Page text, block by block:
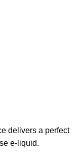
delivers a perfect
e-liquid.